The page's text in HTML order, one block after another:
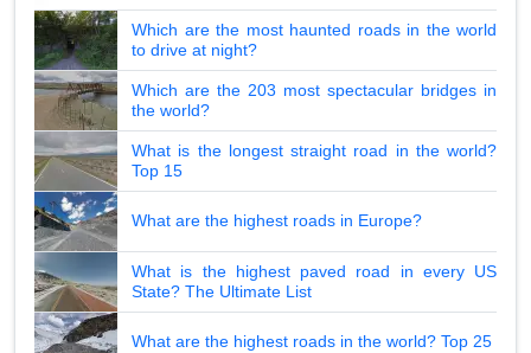
Which are the most haunted roads in the world
to drive at night?
Which are the 203 most spectacular bridges in
the world?
What is the longest straight road in the world?
Top 15
What are the highest roads in Europe?
What is the highest paved road in every US
State? The Ultimate List
What are the highest roads in the world? Top 25